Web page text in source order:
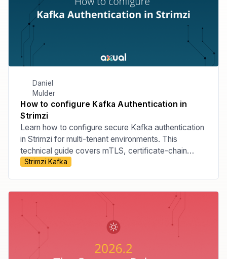
Daniel
Mulder
How to configure Kafka Authentication in
Strimzi
Learn how to configure secure Kafka authentication
in Strimzi for multi-tenant environments. This
technical guide covers mTLS, certificate-chain
principals, tenant-specific listeners, custom principal
Strimzi Kafka